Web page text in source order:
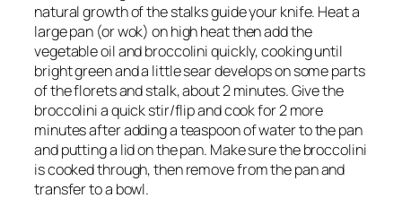
natural growth of the stalks guide your knife. Heat a
large pan (or wok) on high heat then add the
vegetable oil and broccolini quickly, cooking until
bright green and a little sear develops on some parts
of the florets and stalk, about 2 minutes. Give the
broccolini a quick stir/flip and cook for 2 more
minutes after adding a teaspoon of water to the pan
and putting a lid on the pan. Make sure the broccolini
is cooked through, then remove from the pan and
transfer to a bowl.